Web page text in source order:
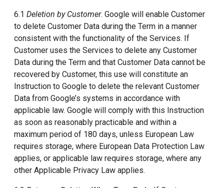
6.1 Deletion by Customer. Google will enable Customer
to delete Customer Data during the Term in a manner
consistent with the functionality of the Services. If
Customer uses the Services to delete any Customer
Data during the Term and that Customer Data cannot be
recovered by Customer, this use will constitute an
Instruction to Google to delete the relevant Customer
Data from Google’s systems in accordance with
applicable law. Google will comply with this Instruction
as soon as reasonably practicable and within a
maximum period of 180 days, unless European Law
requires storage, where European Data Protection Law
applies, or applicable law requires storage, where any
other Applicable Privacy Law applies.